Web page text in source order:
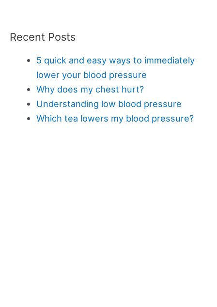
Recent Posts
5 quick and easy ways to immediately
lower your blood pressure
Why does my chest hurt?
Understanding low blood pressure
Which tea lowers my blood pressure?